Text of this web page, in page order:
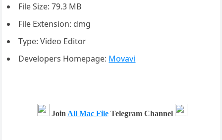
File Size: 79.3 MB
File Extension: dmg
Type: Video Editor
Developers Homepage: Movavi
Join All Mac FileTelegram Channel